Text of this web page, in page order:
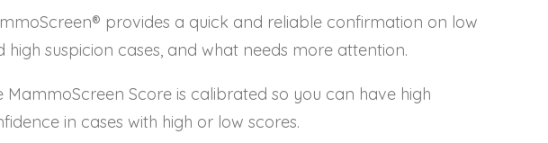
provides a quick and reliable confirmation on low
high suspicion cases, and what needs more attention.
MammoScreen Score is calibrated so you can have high
in cases with high or low scores.